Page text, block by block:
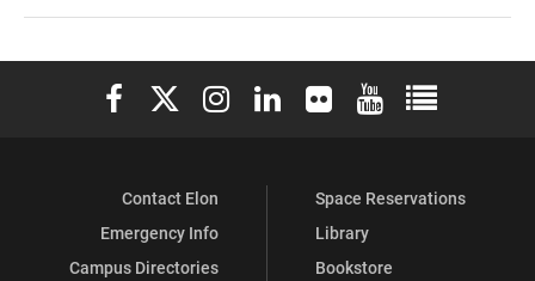
Elon University Facebook
Elon University X (formerly Twitter)
Elon University Instagram
Elon University LinkedIn
Elon University Flickr
Elon University
Elon
Contact Elon
Emergency Info
Campus Directories
Space Reservations
Library
Bookstore